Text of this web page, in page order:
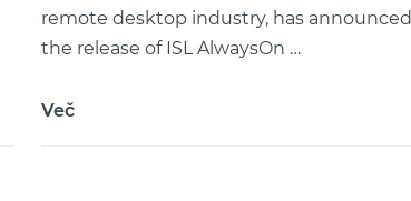
remote desktop industry, has announced
the release of ISL AlwaysOn …
Več